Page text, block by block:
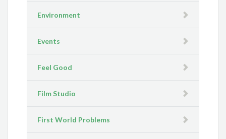
Environment
Events
Feel Good
Film Studio
First World Problems